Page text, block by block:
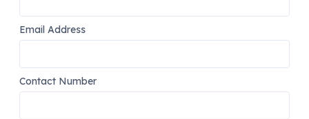
Email Address
Contact Number